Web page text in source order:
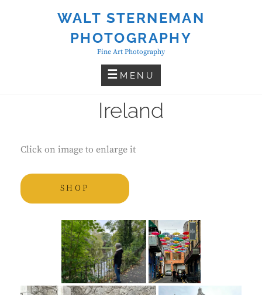
WALT STERNEMAN
PHOTOGRAPHY
Fine Art Photography
MENU
Ireland
Click on image to enlarge it
SHOP